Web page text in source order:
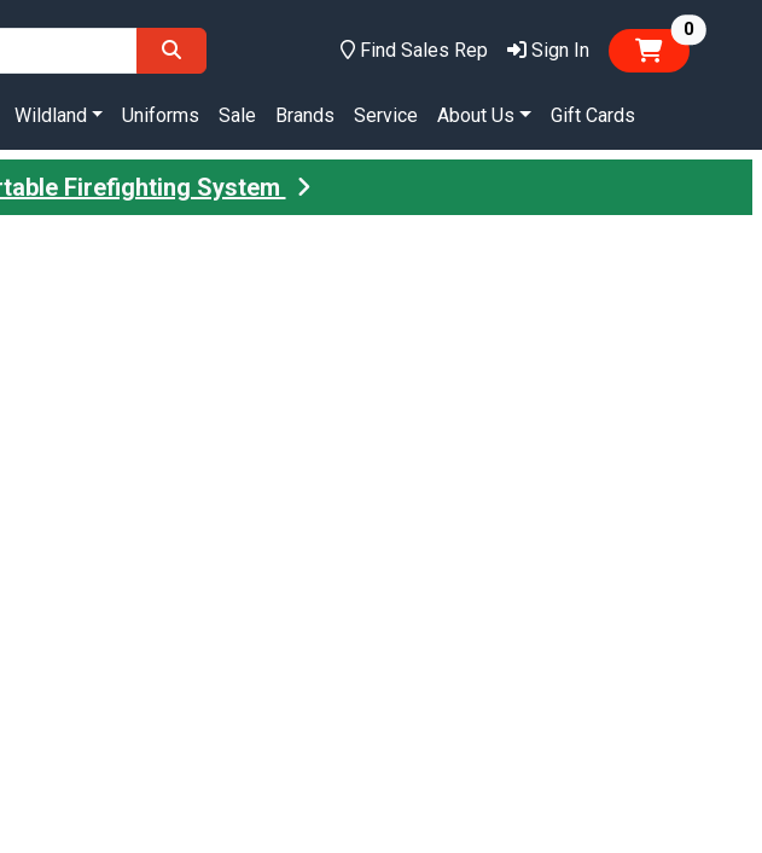
Find Sales Rep Sign In
0items
Wildland Uniforms Sale Brands Service About Us Gift Cards
Firefighting System